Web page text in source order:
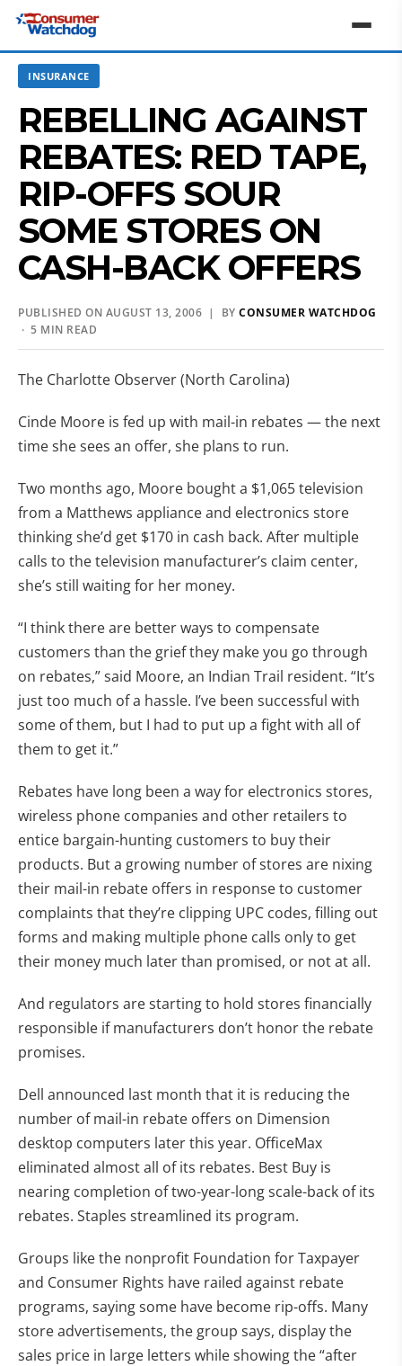
INSURANCE
REBELLING AGAINST
REBATES: RED TAPE,
RIP-OFFS SOUR
SOME STORES ON
CASH-BACK OFFERS
PUBLISHED ON AUGUST 13, 2006 | BY CONSUMER WATCHDOG
· 5 MIN READ
The Charlotte Observer (North Carolina)
Cinde Moore is fed up with mail-in rebates — the next
time she sees an offer, she plans to run.
Two months ago, Moore bought a $1,065 television
from a Matthews appliance and electronics store
thinking she’d get $170 in cash back. After multiple
calls to the television manufacturer’s claim center,
she’s still waiting for her money.
“I think there are better ways to compensate
customers than the grief they make you go through
on rebates,” said Moore, an Indian Trail resident. “It’s
just too much of a hassle. I’ve been successful with
some of them, but I had to put up a fight with all of
them to get it.”
Rebates have long been a way for electronics stores,
wireless phone companies and other retailers to
entice bargain-hunting customers to buy their
products. But a growing number of stores are nixing
their mail-in rebate offers in response to customer
complaints that they’re clipping UPC codes, filling out
forms and making multiple phone calls only to get
their money much later than promised, or not at all.
And regulators are starting to hold stores financially
responsible if manufacturers don’t honor the rebate
promises.
Dell announced last month that it is reducing the
number of mail-in rebate offers on Dimension
desktop computers later this year. OfficeMax
eliminated almost all of its rebates. Best Buy is
nearing completion of two-year-long scale-back of its
rebates. Staples streamlined its program.
Groups like the nonprofit Foundation for Taxpayer
and Consumer Rights have railed against rebate
programs, saying some have become rip-offs. Many
store advertisements, the group says, display the
sales price in large letters while showing the “after